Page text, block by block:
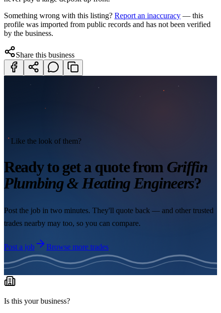
Something wrong with this listing? Report an inaccuracy — this
profile was imported from public records and has not been verified
by the business.
Share this business
Like the look of them?
Ready to get a quote from Griffin
Plumbing & Heating Engineers?
Post the job in two minutes. They'll quote back — and other trusted
trades nearby may too, so you can compare.
Post a job Browse more trades
Is this your business?